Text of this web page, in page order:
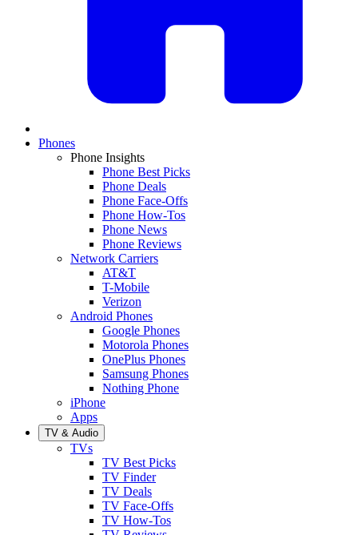
Phones
Phone Insights
Phone Best Picks
Phone Deals
Phone Face-Offs
Phone How-Tos
Phone News
Phone Reviews
Network Carriers
AT&T
T-Mobile
Verizon
Android Phones
Google Phones
Motorola Phones
OnePlus Phones
Samsung Phones
Nothing Phone
iPhone
Apps
TV & Audio
TVs
TV Best Picks
TV Finder
TV Deals
TV Face-Offs
TV How-Tos